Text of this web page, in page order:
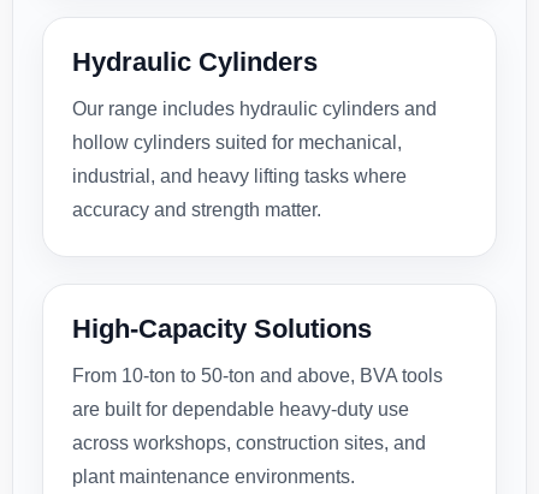
Hydraulic Cylinders
Our range includes hydraulic cylinders and
hollow cylinders suited for mechanical,
industrial, and heavy lifting tasks where
accuracy and strength matter.
High-Capacity Solutions
From 10-ton to 50-ton and above, BVA tools
are built for dependable heavy-duty use
across workshops, construction sites, and
plant maintenance environments.